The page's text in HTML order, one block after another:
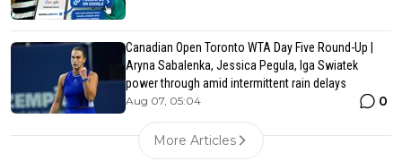
Canadian Open Toronto WTA Day Five Round-Up |
Aryna Sabalenka, Jessica Pegula, Iga Swiatek
power through amid intermittent rain delays
Aug 07, 05:04 0
More Articles